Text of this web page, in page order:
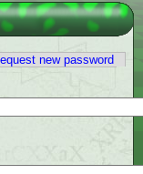
new password